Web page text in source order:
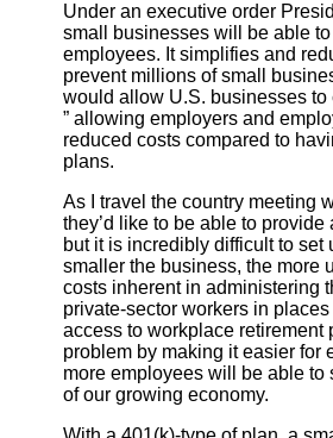
Under an executive order
small businesses will be able
employees. It simplifies and
prevent millions of small
would allow U.S. businesses to
” allowing employers and
reduced costs compared to
plans.
As I travel the country meeting
they’d like to be able to
but it is incredibly difficult to
smaller the business, the more
costs inherent in administering
private-sector workers in
access to workplace
problem by making it easier for
more employees will be able to
of our growing economy.